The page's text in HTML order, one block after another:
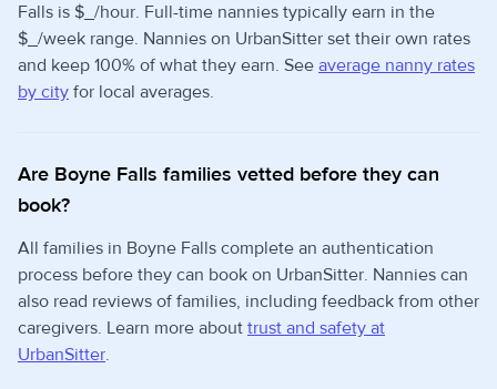
Falls is $_/hour. Full-time nannies typically earn in the
$_/week range. Nannies on UrbanSitter set their own rates
and keep 100% of what they earn. See average nanny rates
by city for local averages.
Are Boyne Falls families vetted before they can
book?
All families in Boyne Falls complete an authentication
process before they can book on UrbanSitter. Nannies can
also read reviews of families, including feedback from other
caregivers. Learn more about trust and safety at
UrbanSitter.